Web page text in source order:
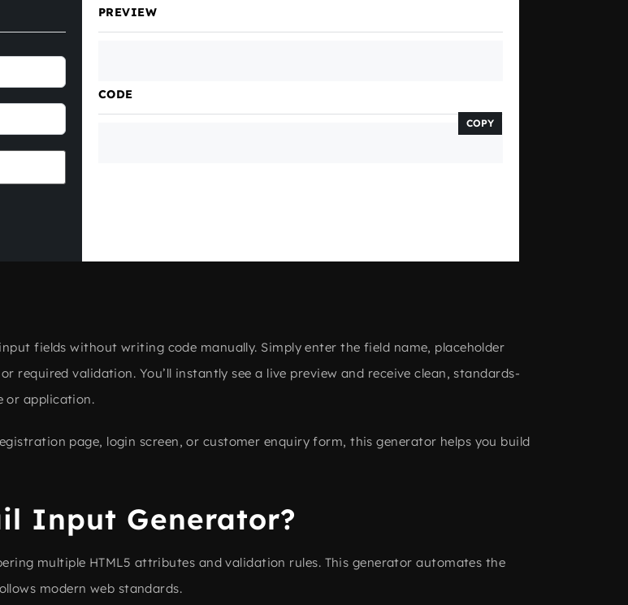
PREVIEW
CODE
COPY
fields without writing code manually. Simply enter the field name, placeholder
required validation. You’ll instantly see a live preview and receive clean, standards-
or application.
page, login screen, or customer enquiry form, this generator helps you build
Input Generator?
multiple HTML5 attributes and validation rules. This generator automates the
modern web standards.